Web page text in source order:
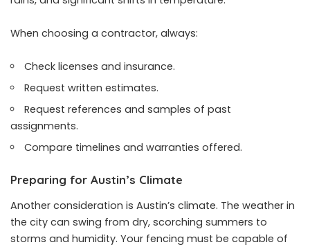
When choosing a contractor, always:
Check licenses and insurance.
Request written estimates.
Request references and samples of past
assignments.
Compare timelines and warranties offered.
Preparing for Austin’s Climate
Another consideration is Austin’s climate. The weather in
the city can swing from dry, scorching summers to
storms and humidity. Your fencing must be capable of